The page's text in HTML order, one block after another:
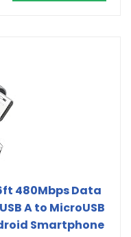
480Mbps Data
A to MicroUSB
Smartphone